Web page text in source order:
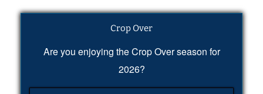
Crop Over
Are you enjoying the Crop Over season for
2026?